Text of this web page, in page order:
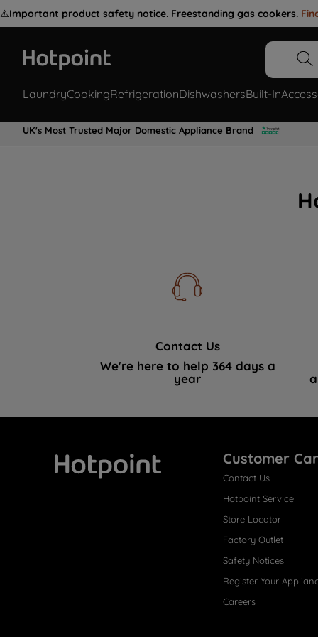
⚠️Important product safety notice. Freestanding gas cookers.
LaundryCookingRefrigerationDishwashersBuilt-In
UK's Most Trusted Major Domestic Appliance Brand
Contact Us
We're here to help 364 days a
year
Customer
Contact Us
Hotpoint Service
Store Locator
Factory Outlet
Safety Notices
Register Your
Careers